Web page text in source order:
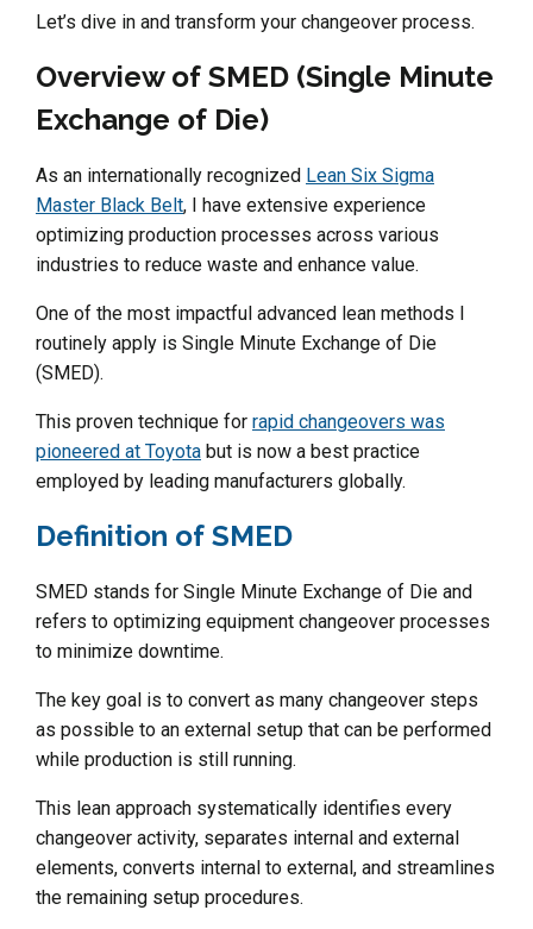
Let’s dive in and transform your changeover process.
Overview of SMED (Single Minute
Exchange of Die)
As an internationally recognized Lean Six Sigma
Master Black Belt, I have extensive experience
optimizing production processes across various
industries to reduce waste and enhance value.
One of the most impactful advanced lean methods I
routinely apply is Single Minute Exchange of Die
(SMED).
This proven technique for rapid changeovers was
pioneered at Toyota but is now a best practice
employed by leading manufacturers globally.
Definition of SMED
SMED stands for Single Minute Exchange of Die and
refers to optimizing equipment changeover processes
to minimize downtime.
The key goal is to convert as many changeover steps
as possible to an external setup that can be performed
while production is still running.
This lean approach systematically identifies every
changeover activity, separates internal and external
elements, converts internal to external, and streamlines
the remaining setup procedures.